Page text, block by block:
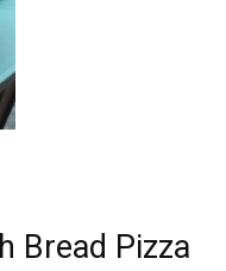
Bread Pizza